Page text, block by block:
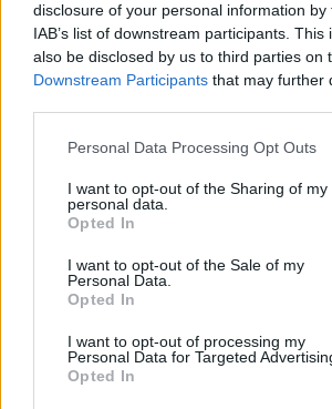
disclosure of your personal information
IAB’s list of downstream participants.
also be disclosed by us to third parties on
Downstream Participants that may further
Personal Data Processing Opt Outs
I want to opt-out of the Sharing of my
personal data.
Opted In
I want to opt-out of the Sale of my
Personal Data.
Opted In
I want to opt-out of processing my
Personal Data for Targeted
Opted In
P
A R
T
P
L U P A R T
Des mots bonus:
A
L
A U
RECHERCHER
Choisissez votre niveau: